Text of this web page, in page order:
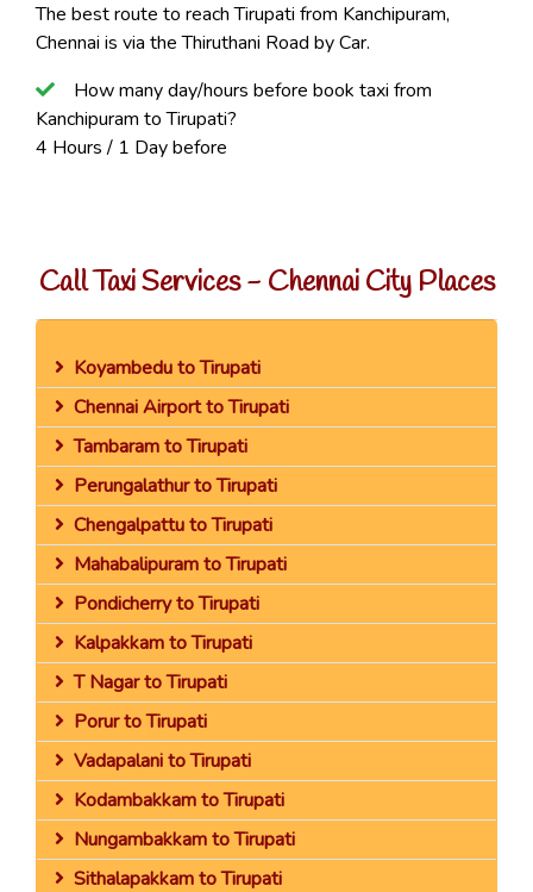
The best route to reach Tirupati from Kanchipuram,
Chennai is via the Thiruthani Road by Car.
How many day/hours before book taxi from
Kanchipuram to Tirupati?
4 Hours / 1 Day before
Call Taxi Services - Chennai City Places
Koyambedu to Tirupati
Chennai Airport to Tirupati
Tambaram to Tirupati
Perungalathur to Tirupati
Chengalpattu to Tirupati
Mahabalipuram to Tirupati
Pondicherry to Tirupati
Kalpakkam to Tirupati
T Nagar to Tirupati
Porur to Tirupati
Vadapalani to Tirupati
Kodambakkam to Tirupati
Nungambakkam to Tirupati
Sithalapakkam to Tirupati